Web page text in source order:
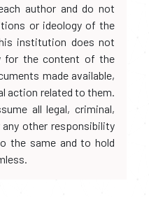
author and do not
or ideology of the
institution does not
for the content of the
made available,
action related to them.
all legal, criminal,
other responsibility
the same and to hold